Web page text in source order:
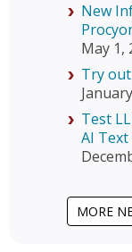
New
May 1,
Try
Test
AI
MORE